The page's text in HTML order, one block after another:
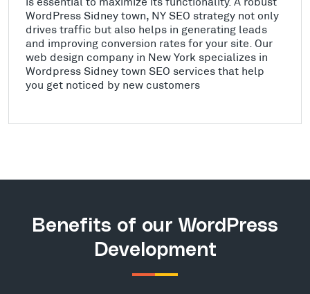
WordPress Sidney town, NY SEO strategy not only
drives traffic but also helps in generating leads
and improving conversion rates for your site. Our
web design company in New York specializes in
Wordpress Sidney town SEO services that help
you get noticed by new customers
Benefits of our WordPress
Development